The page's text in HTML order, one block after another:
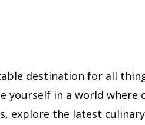
destination for all
yourself in a world where
explore the latest